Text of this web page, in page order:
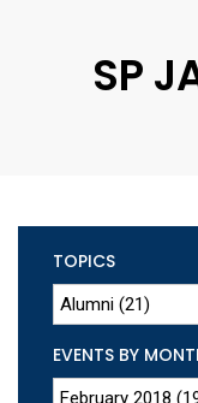
SP
TOPICS
EVENTS BY